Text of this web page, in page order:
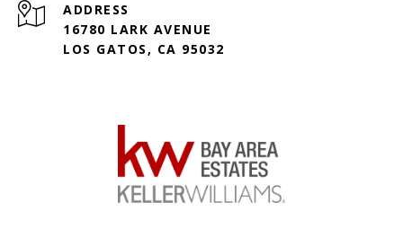
ADDRESS
16780 LARK AVENUE
LOS GATOS, CA 95032